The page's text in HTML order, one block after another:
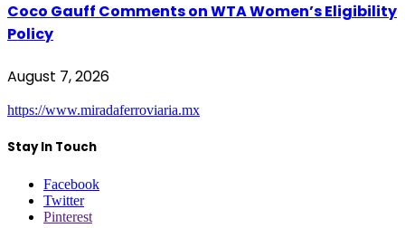
Coco Gauff Comments on WTA Women’s Eligibility
Policy
August 7, 2026
https://www.miradaferroviaria.mx
Stay In Touch
Facebook
Twitter
Pinterest